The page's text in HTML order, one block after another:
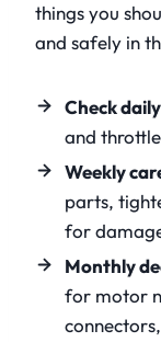
things you
and safely in
Check
and
Weekly
parts,
for
Monthly
for motor